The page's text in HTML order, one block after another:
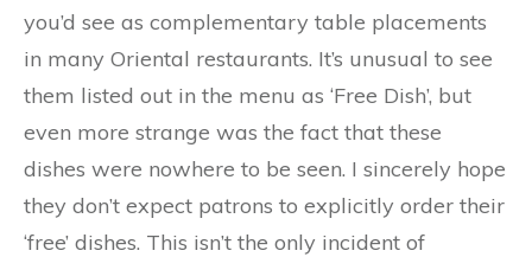
you’d see as complementary table placements
in many Oriental restaurants. It’s unusual to see
them listed out in the menu as ‘Free Dish’, but
even more strange was the fact that these
dishes were nowhere to be seen. I sincerely hope
they don’t expect patrons to explicitly order their
‘free’ dishes. This isn’t the only incident of